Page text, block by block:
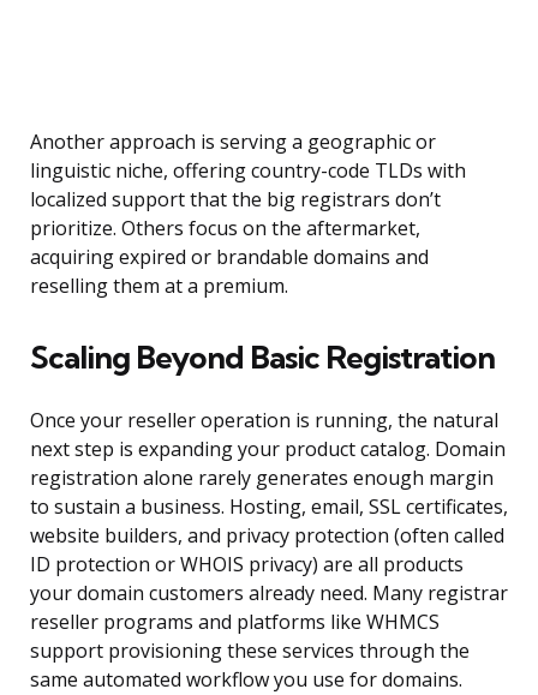
Another approach is serving a geographic or
linguistic niche, offering country-code TLDs with
localized support that the big registrars don’t
prioritize. Others focus on the aftermarket,
acquiring expired or brandable domains and
reselling them at a premium.
Scaling Beyond Basic Registration
Once your reseller operation is running, the natural
next step is expanding your product catalog. Domain
registration alone rarely generates enough margin
to sustain a business. Hosting, email, SSL certificates,
website builders, and privacy protection (often called
ID protection or WHOIS privacy) are all products
your domain customers already need. Many registrar
reseller programs and platforms like WHMCS
support provisioning these services through the
same automated workflow you use for domains.